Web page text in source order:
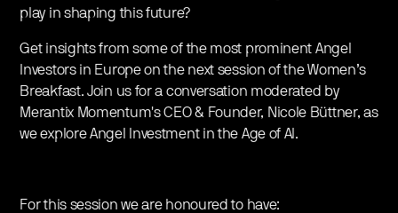
play in shaping this future?
Get insights from some of the most prominent Angel
Investors in Europe on the next session of the Women’s
Breakfast. Join us for a conversation moderated by
Merantix Momentum's CEO & Founder, Nicole Büttner, as
we explore Angel Investment in the Age of AI.
For this session we are honoured to have: